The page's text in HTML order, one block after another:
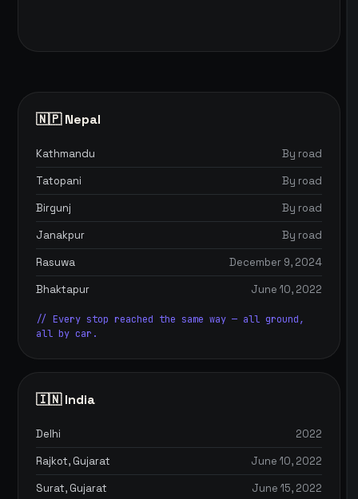
🇳🇵 Nepal
Kathmandu
By road
Tatopani
By road
Birgunj
By road
Janakpur
By road
Rasuwa
December 9, 2024
Bhaktapur
June 10, 2022
// Every stop reached the same way — all ground,
all by car.
🇮🇳 India
Delhi
2022
Rajkot, Gujarat
June 10, 2022
Surat, Gujarat
June 15, 2022